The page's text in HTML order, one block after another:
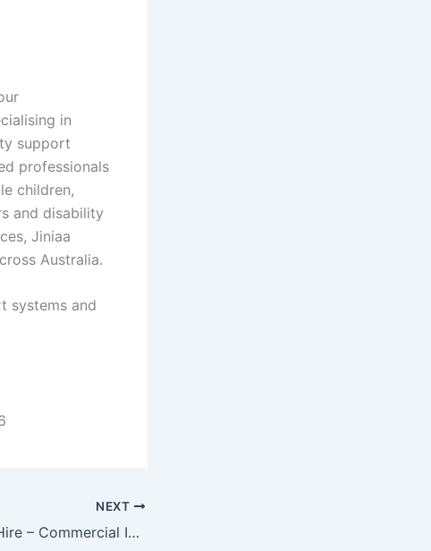
in
support
professionals
children,
and disability
Jiniaa
Australia.
systems and
NEXT
Ice Machine Hire – Commercial Ice Machines for Rent